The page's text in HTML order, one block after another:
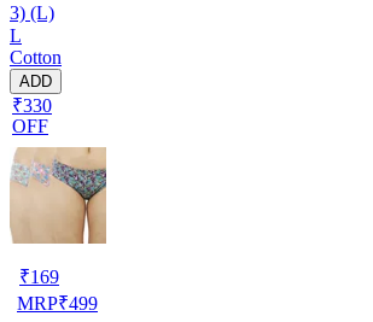
3) (L)
L
Cotton
ADD
₹330
OFF
₹169
MRP₹499